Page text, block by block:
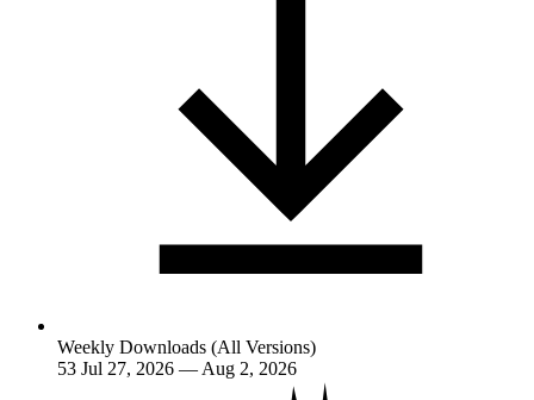
Weekly Downloads (All Versions)
53 Jul 27, 2026 — Aug 2, 2026